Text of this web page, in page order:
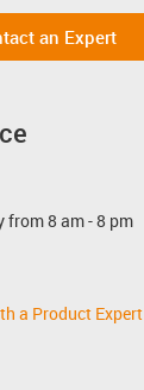
an Expert
from 8 am - 8 pm
a Product Expert